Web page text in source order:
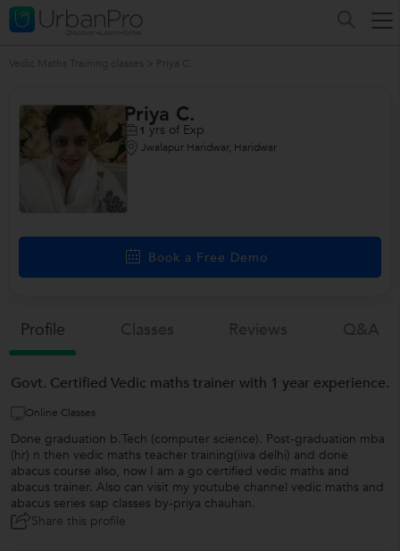
Priya C.
1 yrs of Exp
Jwalapur Haridwar, Haridwar
Book a Free Demo
Profile
Govt. Certified Vedic maths trainer with 1 year experience.
Online Classes
Done graduation b.Tech (computer science). Post-graduation mba
(hr) n then vedic maths teacher training(iiva delhi) and done
abacus course also, now I am a go certified vedic maths and
abacus trainer. Also can visit my youtube channel vedic maths and
abacus series sap classes by-priya chauhan.
Share this profile